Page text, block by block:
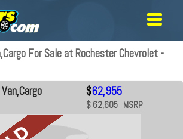
For Sale at Rochester Chevrolet -
$62,955
$ 62,605 MSRP